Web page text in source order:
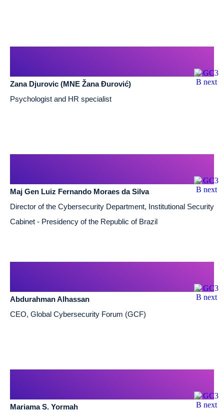
Zana Djurovic (MNE Žana Đurović)
Psychologist and HR specialist
Maj Gen Luiz Fernando Moraes da Silva
Director of the Cybersecurity Department, Institutional Security
Cabinet - Presidency of the Republic of Brazil
Abdurahman Alhassan
CEO, Global Cybersecurity Forum (GCF)
Mariama S. Yormah